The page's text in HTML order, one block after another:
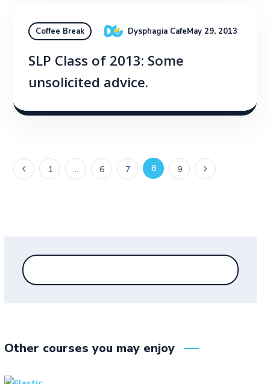
Coffee Break Dysphagia CafeMay 29, 2013
SLP Class of 2013: Some
unsolicited advice.
1 … 6 7 8 9
Other courses you may enjoy